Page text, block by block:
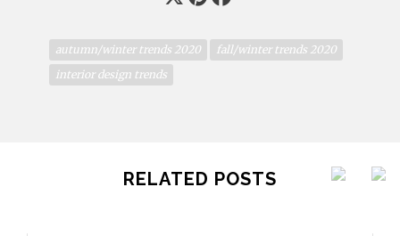
autumn/winter trends 2020
fall/winter trends 2020
interior design trends
RELATED POSTS